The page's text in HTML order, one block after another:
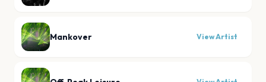
Mankover View Artist